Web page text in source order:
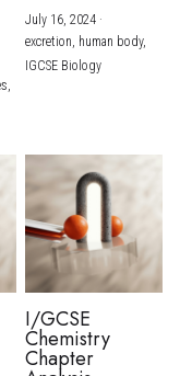
July 16, 2024·
excretion, human body,
IGCSE Biology
I/GCSE
Chemistry
Chapter